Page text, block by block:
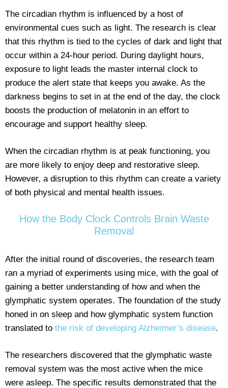
The circadian rhythm is influenced by a host of
environmental cues such as light. The research is clear
that this rhythm is tied to the cycles of dark and light that
occur within a 24-hour period. During daylight hours,
exposure to light leads the master internal clock to
produce the alert state that keeps you awake. As the
darkness begins to set in at the end of the day, the clock
boosts the production of melatonin in an effort to
encourage and support healthy sleep.
When the circadian rhythm is at peak functioning, you
are more likely to enjoy deep and restorative sleep.
However, a disruption to this rhythm can create a variety
of both physical and mental health issues.
How the Body Clock Controls Brain Waste
Removal
After the initial round of discoveries, the research team
ran a myriad of experiments using mice, with the goal of
gaining a better understanding of how and when the
glymphatic system operates. The foundation of the study
honed in on sleep and how glymphatic system function
translated to the risk of developing Alzheimer’s disease.
The researchers discovered that the glymphatic waste
removal system was the most active when the mice
were asleep. The specific results demonstrated that the